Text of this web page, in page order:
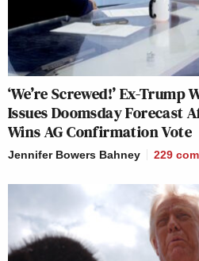
‘We’re Screwed!’ Ex-
Issues Doomsday Forecast
Wins AG Confirmation Vote
Jennifer Bowers Bahney 229